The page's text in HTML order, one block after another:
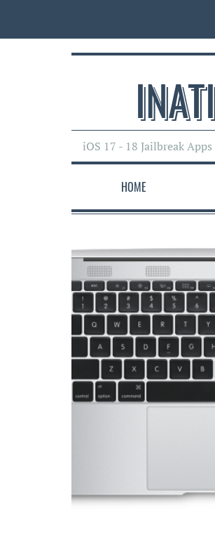
iOS 17 - 18 Jailbreak
HOME